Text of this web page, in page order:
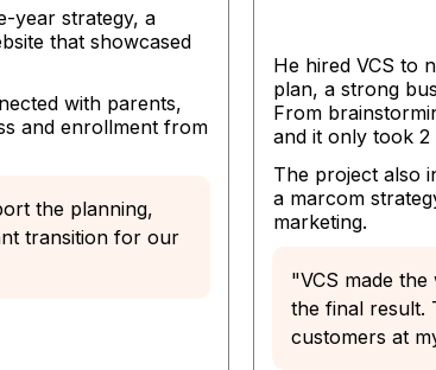
year strategy, a
that showcased
with parents,
and enrollment from
the planning,
transition for our
He hired VCS to
plan, a strong
From
and it only took
The project also
a marcom
marketing.
"VCS made
the final result.
customers at